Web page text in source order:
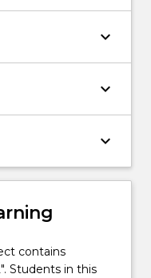
keyboard_arrow_down
keyboard_arrow_down
keyboard_arrow_down
contains
Students in this